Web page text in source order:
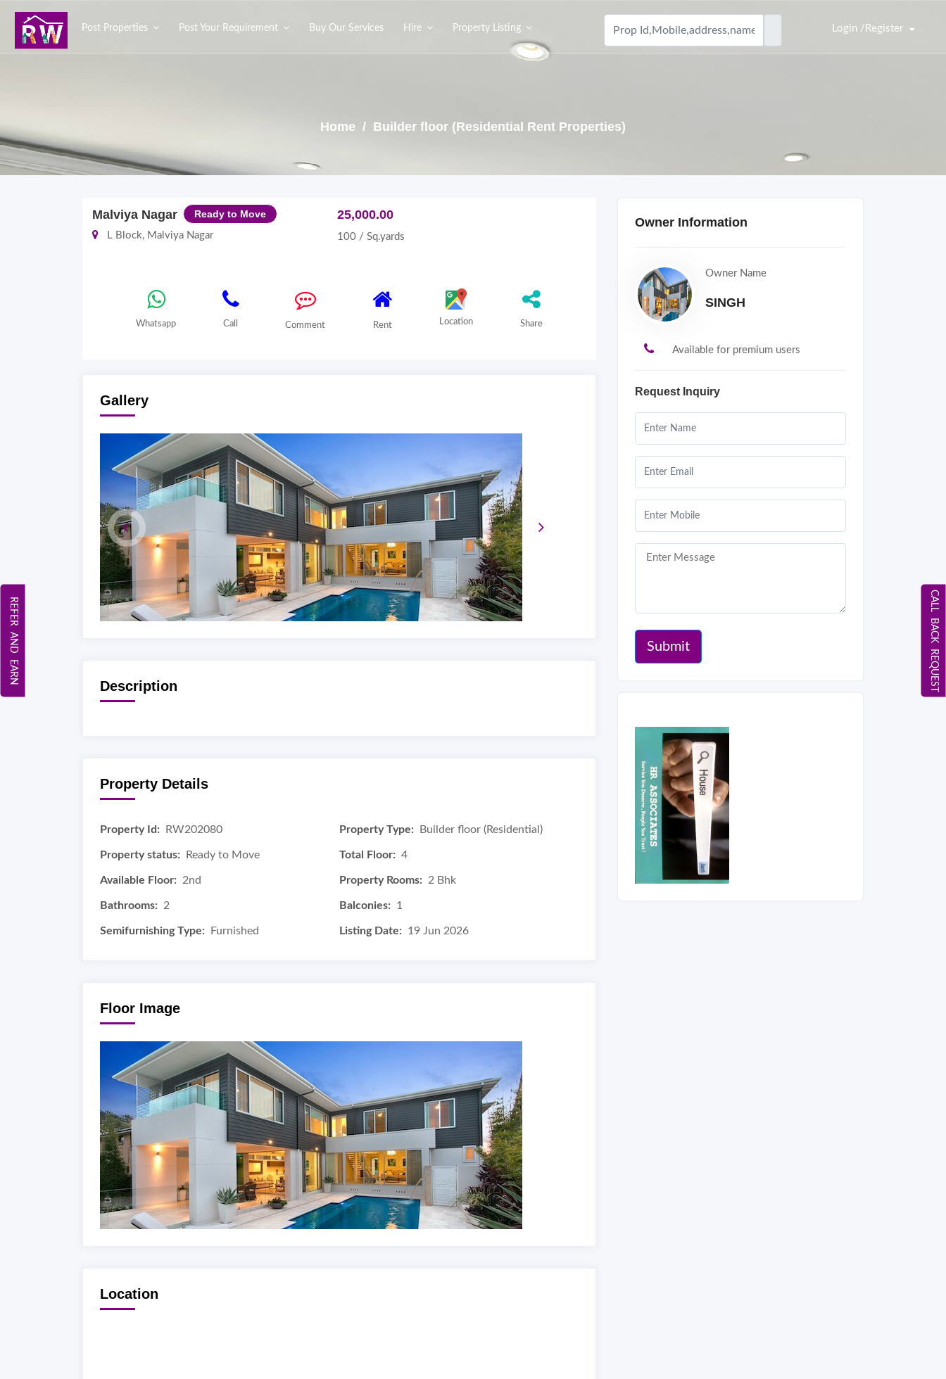
Post Properties Post Your Requirement Buy Our Services Hire Property Listing Login /Register
Home / Builder floor (Residential Rent Properties)
Malviya Nagar Ready to Move
L Block, Malviya Nagar
25,000.00
100 / Sq.yards
Whatsapp Call Comment Rent Location Share
Gallery
Description
Property Details
Property Id: RW202080 Property Type: Builder floor (Residential)
Property status: Ready to Move Total Floor: 4
Available Floor: 2nd Property Rooms: 2 Bhk
Bathrooms: 2 Balconies: 1
Semifurnishing Type: Furnished Listing Date: 19 Jun 2026
Floor Image
Location
Owner Information
Owner Name
SINGH
Available for premium users
Request Inquiry
Submit CALL BACK REQUEST
REFER AND EARN